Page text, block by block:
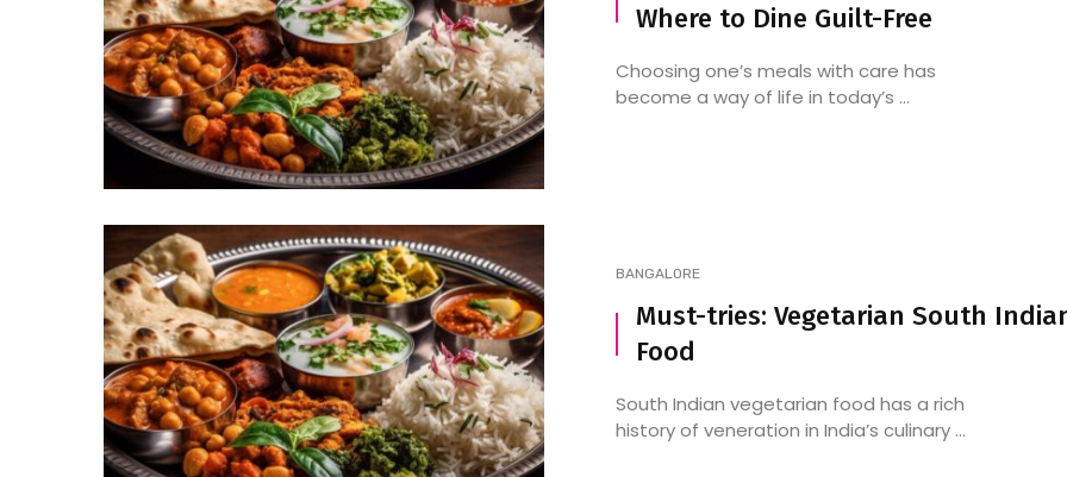
Where to Dine Guilt-Free
Choosing one’s meals with care has
become a way of life in today’s ...
BANGALORE
Must-tries: Vegetarian South
Food
South Indian vegetarian food has a rich
history of veneration in India’s culinary ...